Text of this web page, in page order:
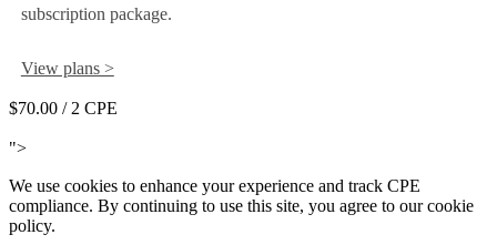
subscription package.
View plans >
$70.00 / 2 CPE
">
We use cookies to enhance your experience and track CPE
compliance. By continuing to use this site, you agree to our cookie
policy.